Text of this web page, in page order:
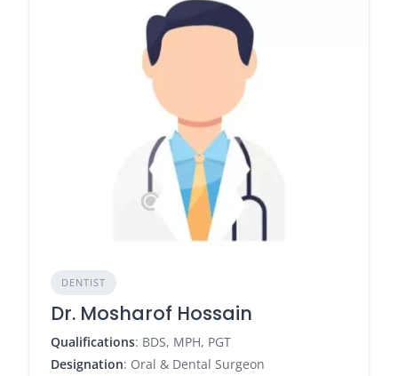
DENTIST
Dr. Mosharof Hossain
Qualifications: BDS, MPH, PGT
Designation: Oral & Dental Surgeon